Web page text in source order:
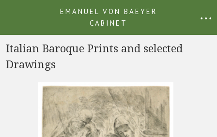
EMANUEL VON BAEYER
CABINET
• • •
Italian Baroque Prints and selected
Drawings